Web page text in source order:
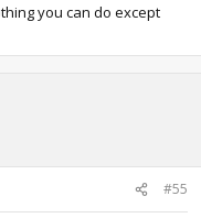
you can do except
#55